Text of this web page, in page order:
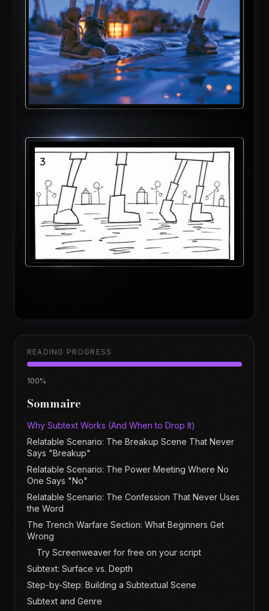
READING PROGRESS
100%
Sommaire
Why Subtext Works (And When to Drop It)
Relatable Scenario: The Breakup Scene That Never
Says "Breakup"
Relatable Scenario: The Power Meeting Where No
One Says "No"
Relatable Scenario: The Confession That Never Uses
the Word
The Trench Warfare Section: What Beginners Get
Wrong
Try Screenweaver for free on your script
Subtext: Surface vs. Depth
Step-by-Step: Building a Subtextual Scene
Subtext and Genre